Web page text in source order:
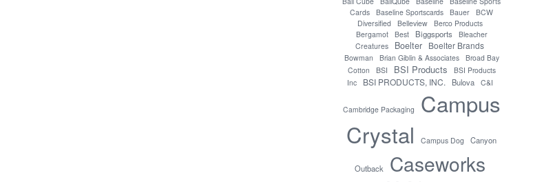
Cards Baseline Sportscards Bauer BCW
Diversified
Belleview
Berco Products
Bergamot
Best Biggsports
Bleacher
Creatures
Boelter Boelter Brands
Bowman Brian Giblin & Associates
Broad Bay
Cotton
BSI BSI Products
BSI Products
Inc
BSI PRODUCTS, INC. Bulova C&I
Cambridge Packaging
Campus
Crystal
Campus Dog Canyon
Outback Caseworks